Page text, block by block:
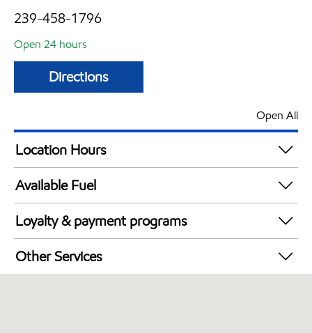
239-458-1796
Open 24 hours
Directions
Open All
Location Hours
24 hours
Available Fuel
Synergy Diesel Efficient / Diesel
Loyalty & payment programs
Walmart+
Other Services